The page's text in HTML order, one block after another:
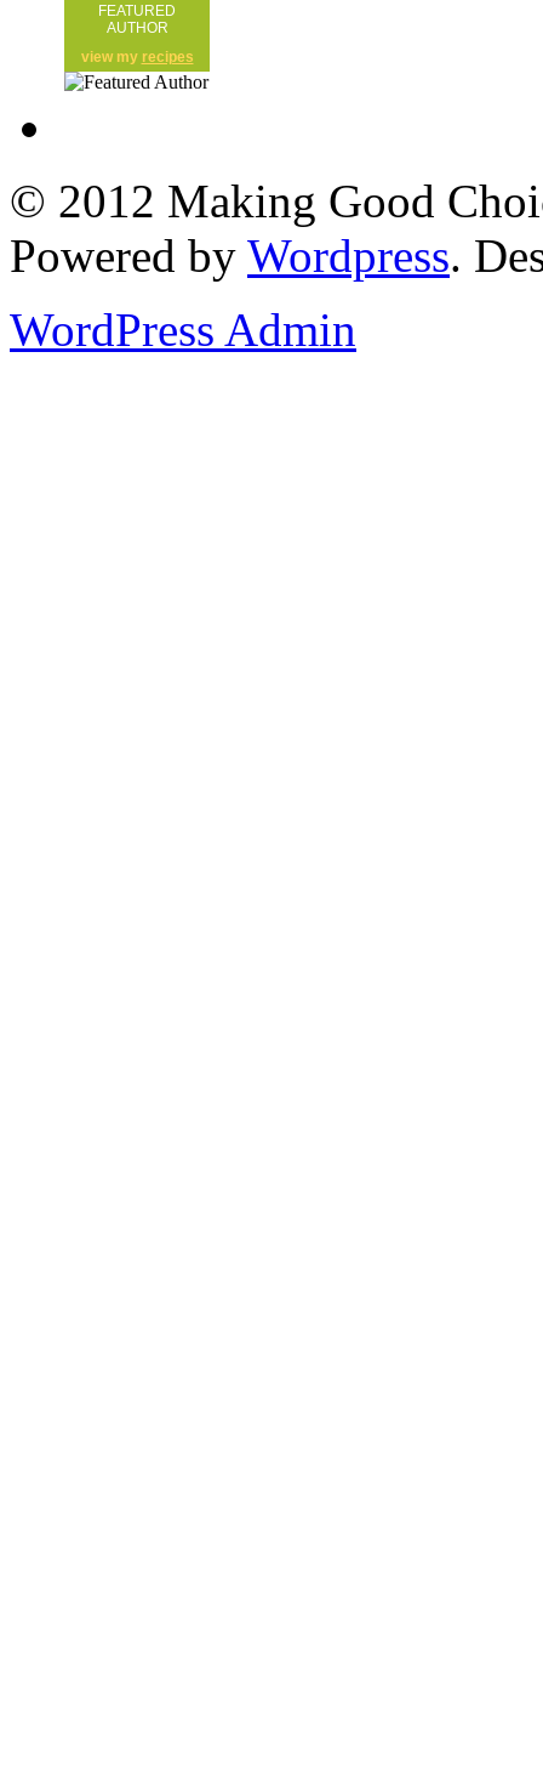
FEATURED
AUTHOR
view my recipes
© 2012 Making Good
Powered by Wordpress.
WordPress Admin